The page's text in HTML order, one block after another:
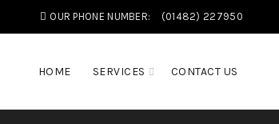
OUR PHONE NUMBER: (01482) 227950
HOME SERVICES CONTACT US